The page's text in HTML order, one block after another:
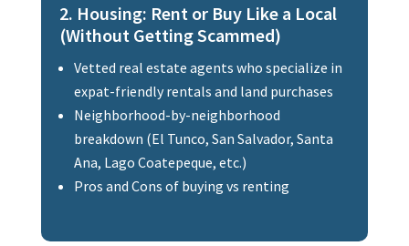
2. Housing: Rent or Buy Like a Local
(Without Getting Scammed)
Vetted real estate agents who specialize in
expat-friendly rentals and land purchases
Neighborhood-by-neighborhood
breakdown (El Tunco, San Salvador, Santa
Ana, Lago Coatepeque, etc.)
Pros and Cons of buying vs renting